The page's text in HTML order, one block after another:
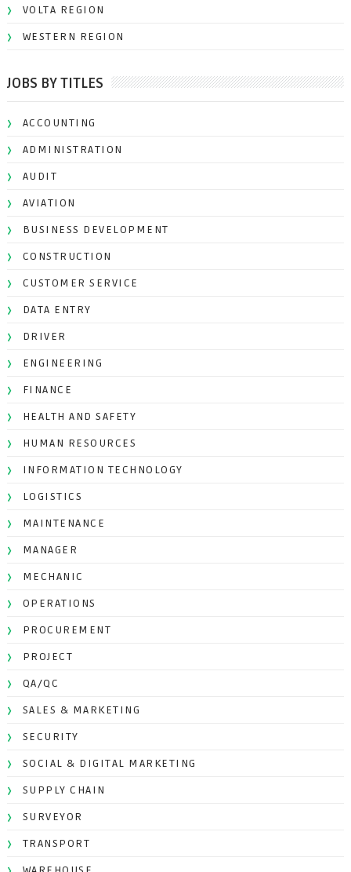
VOLTA REGION
WESTERN REGION
JOBS BY TITLES
ACCOUNTING
ADMINISTRATION
AUDIT
AVIATION
BUSINESS DEVELOPMENT
CONSTRUCTION
CUSTOMER SERVICE
DATA ENTRY
DRIVER
ENGINEERING
FINANCE
HEALTH AND SAFETY
HUMAN RESOURCES
INFORMATION TECHNOLOGY
LOGISTICS
MAINTENANCE
MANAGER
MECHANIC
OPERATIONS
PROCUREMENT
PROJECT
QA/QC
SALES & MARKETING
SECURITY
SOCIAL & DIGITAL MARKETING
SUPPLY CHAIN
SURVEYOR
TRANSPORT